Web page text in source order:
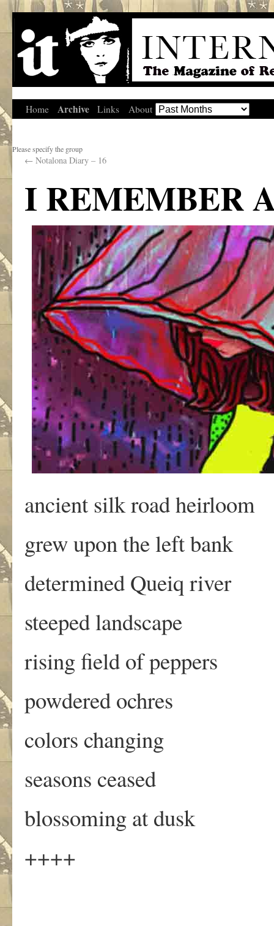
Home Archive Links About
Please specify the group
← Notalona Diary – 16
I REMEMBER
ancient silk road heirloom
grew upon the left bank
determined Queiq river
steeped landscape
rising field of peppers
powdered ochres
colors changing
seasons ceased
blossoming at dusk
++++